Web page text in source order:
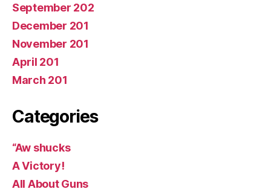
September 202
December 201
November 201
April 201
March 201
Categories
“Aw shucks
A Victory!
All About Guns